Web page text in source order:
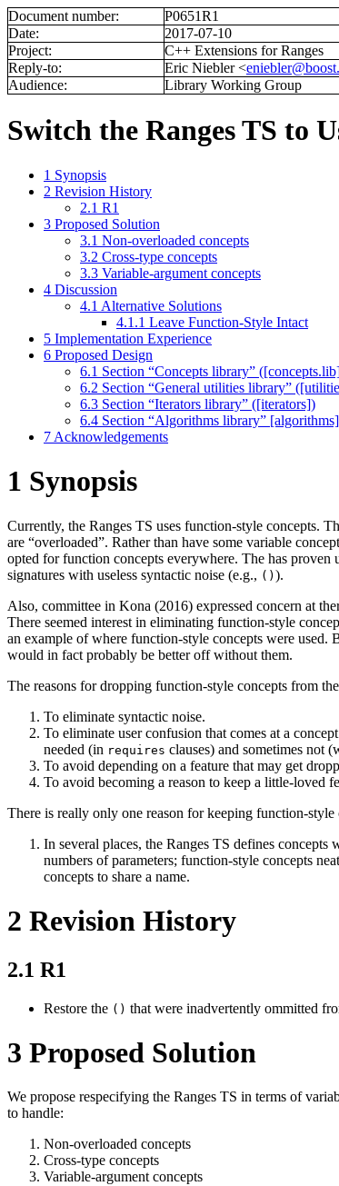
Document number:
P0651R1
Date:
2017-07-10
Project:
C++ Extensions for Ranges
Reply-to:
Eric Niebler <
Audience:
Library Working Group
Switch the Ranges TS to
1 Synopsis
2 Revision History
2.1 R1
3 Proposed Solution
3.1 Non-overloaded concepts
3.2 Cross-type concepts
3.3 Variable-argument concepts
4 Discussion
4.1 Alternative Solutions
4.1.1 Leave Function-Style Intact
5 Implementation Experience
6 Proposed Design
6.1 Section “Concepts library”
6.2 Section “General utilities library”
6.3 Section “Iterators library” ([iterators])
6.4 Section “Algorithms library” [algorithms]
7 Acknowledgements
1 Synopsis
Currently, the Ranges TS uses function-style concepts.
are “overloaded”. Rather than have some variable
opted for function concepts everywhere. The has proven
signatures with useless syntactic noise (e.g., () ).
Also, committee in Kona (2016) expressed concern at
There seemed interest in eliminating function-style
an example of where function-style concepts were used.
would in fact probably be better off without them.
The reasons for dropping function-style concepts from
To eliminate syntactic noise.
To eliminate user confusion that comes at a
needed (in requires clauses) and sometimes not
To avoid depending on a feature that may get
To avoid becoming a reason to keep a little-loved
There is really only one reason for keeping function-style
In several places, the Ranges TS defines
numbers of parameters; function-style concepts
concepts to share a name.
2 Revision History
2.1 R1
Restore the () that were inadvertently ommitted
3 Proposed Solution
We propose respecifying the Ranges TS in terms of
to handle:
Non-overloaded concepts
Cross-type concepts
Variable-argument concepts